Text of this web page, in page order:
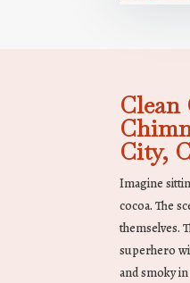
Clean
City,
Imagine
cocoa. The
themselves.
superhero
and smoky